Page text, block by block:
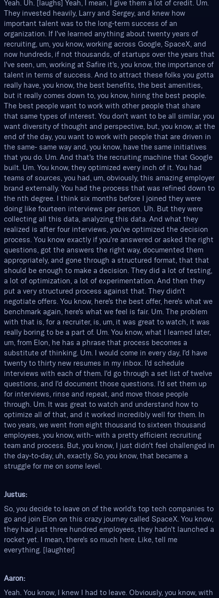
Yeah. Uh. [laughs] Yeah, I mean, I give them a lot of credit. Um.
They invested heavily, Larry and Sergey, and knew how
important talent was to the long-term success of an
organization. If I've learned anything about twenty years of
recruiting, um, you know, working across Google, SpaceX, and
now hundreds, if not thousands, of startups over the years that
I've seen, um, working at Safire it's, you know, the importance of
talent in terms of success. And to attract these folks you gotta
really have, you know, the best benefits, the best amenities,
but it really comes down to, you know, hiring the best people.
The best people want to work with other people that share
that same types of interest. You don't want to be all similar, you
want diversity of thought and perspective, but, you know, at the
end of the day, you want to work with people that are driven in
the same- same way and, you know, have the same initiatives
that you do. Um. And that's the recruiting machine that Google
built. Um. You know, they optimized every inch of it. You had
teams of sources, you had, um, obviously, this amazing employer
brand externally. You had the process that was refined down to
the nth degree. I think six months before I joined they were
doing like fourteen interviews per person. Uh. But they were
collecting all this data, analyzing this data. And what they
realized is after four interviews, you've optimized the decision
process. You know exactly if you're answered or asked the right
questions, got the answers the right way, documented them
appropriately, and gone through a structured format, that that
should be enough to make a decision. They did a lot of testing,
a lot of optimization, a lot of experimentation. And then they
put a very structured process against that. They didn't
negotiate offers. You know, here's the best offer, here's what we
benchmark again, here's what we feel is fair. Um. The problem
with that is, for a recruiter, is, um, it was great to watch, it was
really boring to be a part of. Um. You know, what I learned later,
um, from Elon, he has a phrase that process becomes a
substitute of thinking. Um. I would come in every day, I'd have
twenty to thirty new resumes in my inbox. I'd schedule
interviews with each of them. I'd go through a set list of twelve
questions, and I'd document those questions. I'd set them up
for interviews, rinse and repeat, and move those people
through. Um. It was great to watch and understand how to
optimize all of that, and it worked incredibly well for them. In
two years, we went from eight thousand to sixteen thousand
employees, you know, with- with a pretty efficient recruiting
team and process. But, you know, I just didn't feel challenged in
the day-to-day, uh, exactly. So, you know, that became a
struggle for me on some level.
Justus:
So, you decide to leave on of the world's top tech companies to
go and join Elon on this crazy journey called SpaceX. You know,
they had just three hundred employees, they hadn't launched a
rocket yet. I mean, there's so much here. Like, tell me
everything. [laughter]
Aaron:
Yeah. You know, I knew I had to leave. Obviously, you know, with